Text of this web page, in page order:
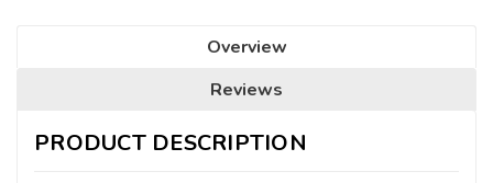
Overview
Reviews
PRODUCT DESCRIPTION